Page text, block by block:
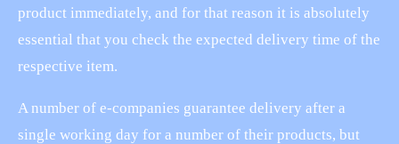
product immediately, and for that reason it is absolutely
essential that you check the expected delivery time of the
respective item.
A number of e-companies guarantee delivery after a
single working day for a number of their products, but